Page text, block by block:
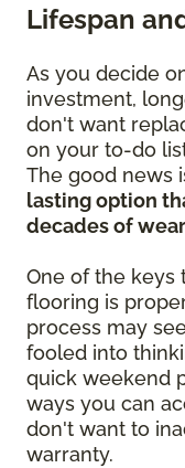
Lifespan
As you decide
investment,
don't want
on your to-do
The good news
lasting option
decades of
One of the keys
flooring is
process may
fooled into
quick weekend
ways you can
don't want to
warranty.